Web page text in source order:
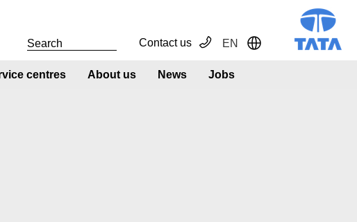
EN Toggle Dropdown
Contact us
centres About us News Jobs